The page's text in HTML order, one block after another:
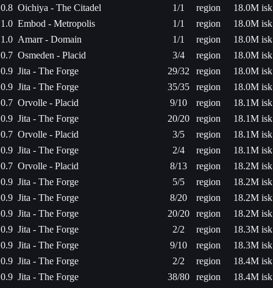
0.8 Oichiya - The Citadel 1/1 region
18.0M isk
1.0 Embod - Metropolis 1/1 region
18.0M isk
1.0 Amarr - Domain 1/1 region
18.0M isk
0.7 Osmeden - Placid 3/4 region
18.0M isk
0.9 Jita - The Forge 29/32 region
18.0M isk
0.9 Jita - The Forge 35/35 region
18.0M isk
0.7 Orvolle - Placid 9/10 region
18.1M isk
0.9 Jita - The Forge 20/20 region
18.1M isk
0.7 Orvolle - Placid 3/5 region
18.1M isk
0.9 Jita - The Forge 2/4 region
18.1M isk
0.7 Orvolle - Placid 8/13 region
18.2M isk
0.9 Jita - The Forge 5/5 region
18.2M isk
0.9 Jita - The Forge 8/20 region
18.2M isk
0.9 Jita - The Forge 20/20 region
18.2M isk
0.9 Jita - The Forge 2/2 region
18.3M isk
0.9 Jita - The Forge 9/10 region
18.3M isk
0.9 Jita - The Forge 2/2 region
18.4M isk
0.9 Jita - The Forge 38/80 region
18.4M isk